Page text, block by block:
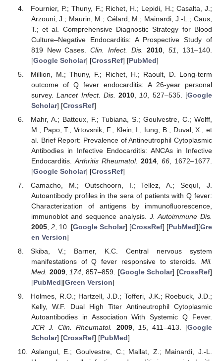
Fournier, P.; Thuny, F.; Richet, H.; Lepidi, H.; Casalta, J.;
Arzouni, J.; Maurin, M.; Célard, M.; Mainardi, J.-L.; Caus,
T.; et al. Comprehensive Diagnostic Strategy for Blood
Culture–Negative Endocarditis: A Prospective Study of
819 New Cases.Clin. Infect. Dis. 2010 ,51
, 131–140.
[Google Scholar] [CrossRef] [PubMed]
Million, M.; Thuny, F.; Richet, H.; Raoult, D. Long-term
outcome of Q fever endocarditis: A 26-year personal
survey.Lancet Infect. Dis. 2010 10 , 527–535. [Google
Scholar] [CrossRef]
Mahr, A.; Batteux, F.; Tubiana, S.; Goulvestre, C.; Wolff,
M.; Papo, T.; Vrtovsnik, F.; Klein, I.; Iung, B.; Duval, X.; et
al. Brief Report: Prevalence of Antineutrophil Cytoplasmic
Antibodies in Infective Endocarditis: ANCAs in Infective
Endocarditis. Arthritis Rheumatol. 2014,66 , 1672–1677.
[Google Scholar] [CrossRef]
Camacho, M.; Outschoorn, I.; Tellez, A.; Sequí, J.
Autoantibody profiles in the sera of patients with Q fever:
Characterization of antigens by immunofluorescence,
immunoblot and sequence analysis. J. Autoimmune Dis.
2005, 2, 10. [Google Scholar] [CrossRef] [PubMed][Gre
en Version]
Skiba, V.; Barner, K.C. Central nervous system
manifestations of Q fever responsive to steroids. Mil.
Med. 2009,174, 857–859. [Google Scholar] [CrossRef]
[PubMed][Green Version]
Holmes, R.O.; Hartzell, J.D.; Tofferi, J.K.; Roebuck, J.D.;
Kelly, W.F. Dual High Titer Antineutrophil Cytoplasmic
Autoantibodies in Association With Systemic Q Fever.
JCR J. Clin. Rheumatol.
2009, 15, 411–413. [Google
Scholar] [CrossRef] [PubMed]
Aslangul, E.; Goulvestre, C.; Mallat, Z.; Mainardi, J.-L.